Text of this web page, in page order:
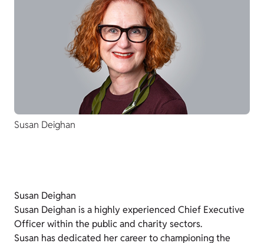
Susan Deighan
Susan Deighan
Susan Deighan is a highly experienced Chief Executive
Officer within the public and charity sectors.
Susan has dedicated her career to championing the